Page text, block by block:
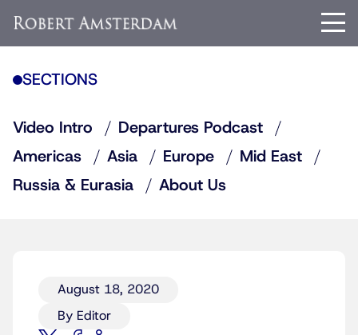
SECTIONS
Video Intro
Departures Podcast
Americas
Asia Europe
Mid East
Russia & Eurasia
About Us
August 18, 2020
By Editor